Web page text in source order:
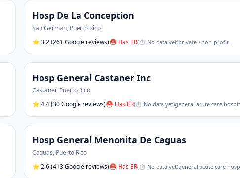
Hosp De La Concepcion
San German, Puerto Rico
⭐ 3.2(261 Google reviews)⛑ Has ER(⏱ No data yet)private • non-profit…
Hosp General Castaner Inc
Castaner, Puerto Rico
⭐ 4.4(30 Google reviews)⛑ Has ER(⏱ No data yet)general acute care
Hosp General Menonita De Caguas
Caguas, Puerto Rico
⭐ 2.6(413 Google reviews)⛑ Has ER(⏱ No data yet)general acute care